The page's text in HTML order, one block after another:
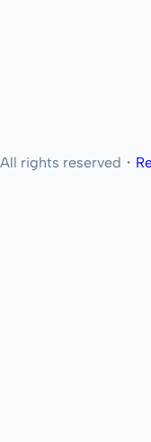
rights reserved・